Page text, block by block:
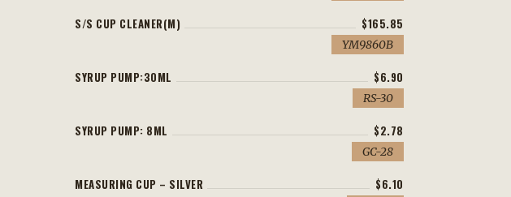
S/S CUP CLEANER(M) $165.85
YM9860B
SYRUP PUMP:30ML $6.90
RS-30
SYRUP PUMP: 8ML $2.78
GC-28
MEASURING CUP – SILVER $6.10